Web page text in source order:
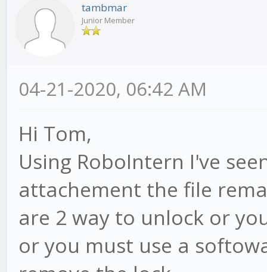
tambmar
Junior Member
04-21-2020, 06:42 AM
Hi Tom,
Using RoboIntern I've
attachement the file
are 2 way to unlock or
or you must use a